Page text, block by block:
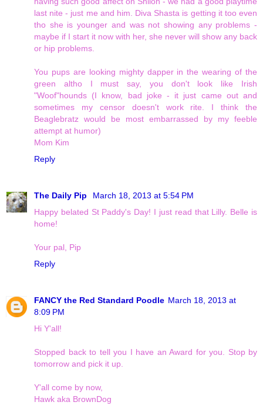
last nite - just me and him. Diva Shasta is getting it too even
tho she is younger and was not showing any problems -
maybe if I start it now with her, she never will show any back
or hip problems.
You pups are looking mighty dapper in the wearing of the
green altho I must say, you don't look like Irish
"Woof"hounds (I know, bad joke - it just came out and
sometimes my censor doesn't work rite. I think the
Beaglebratz would be most embarrassed by my feeble
attempt at humor)
Mom Kim
Reply
The Daily Pip
March 18, 2013 at 5:54 PM
Happy belated St Paddy's Day! I just read that Lilly. Belle is
home!
Your pal, Pip
Reply
FANCY the Red Standard Poodle March 18, 2013 at
8:09 PM
Hi Y'all!
Stopped back to tell you I have an Award for you. Stop by
tomorrow and pick it up.
Y'all come by now,
Hawk aka BrownDog